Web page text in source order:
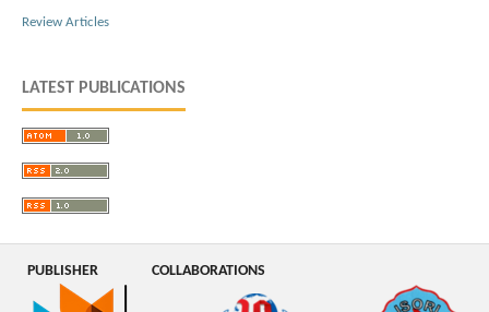
Review Articles
LATEST PUBLICATIONS
PUBLISHER COLLABORATIONS